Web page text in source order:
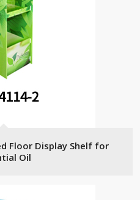
Floor Display Shelf for
Oil